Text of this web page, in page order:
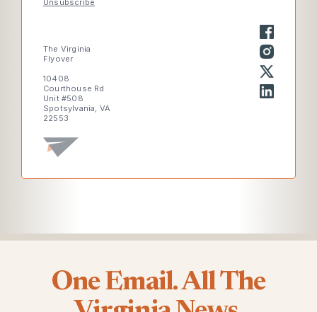
Unsubscribe
The Virginia
Flyover
10408
Courthouse Rd
Unit #508
Spotsylvania, VA
22553
One Email. All The